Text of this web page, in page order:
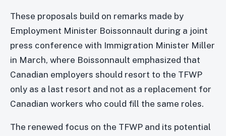
These proposals build on remarks made by
Employment Minister Boissonnault during a joint
press conference with Immigration Minister Miller
in March, where Boissonnault emphasized that
Canadian employers should resort to the TFWP
only as a last resort and not as a replacement for
Canadian workers who could fill the same roles.
The renewed focus on the TFWP and its potential